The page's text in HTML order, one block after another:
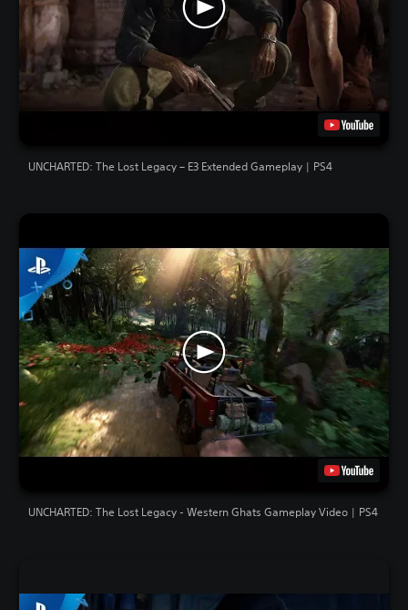
UNCHARTED: The Lost Legacy – E3 Extended Gameplay | PS4
UNCHARTED: The Lost Legacy - Western Ghats Gameplay Video | PS4